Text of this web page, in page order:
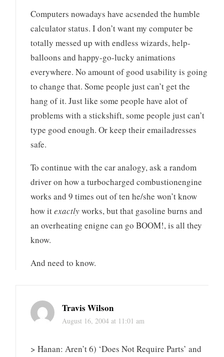
Computers nowadays have acsended the humble
calculator status. I don’t want my computer be
totally messed up with endless wizards, help-
balloons and happy-go-lucky animations
everywhere. No amount of good usability is going
to change that. Some people just can’t get the
hang of it. Just like some people have alot of
problems with a stickshift, some people just can’t
type good enough. Or keep their emailadresses
safe.
To continue with the car analogy, ask a random
driver on how a turbocharged combustionengine
works and 9 times out of ten he/she won’t know
how itexactlyworks, but that gasoline burns and
an overheating enigne can go BOOM!, is all they
know.
And need to know.
Travis Wilson
August 16, 2004 at 11:01 am
> Hanan: Aren’t 6) ‘Does Not Require Parts’ and